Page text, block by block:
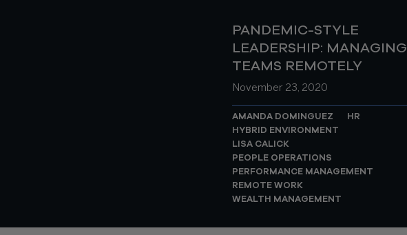
PANDEMIC-STYLE
LEADERSHIP: MANAGING
TEAMS REMOTELY
November 23, 2020
AMANDA DOMINGUEZ
HR
HYBRID ENVIRONMENT
LISA CALICK
PEOPLE OPERATIONS
PERFORMANCE MANAGEMENT
REMOTE WORK
WEALTH MANAGEMENT